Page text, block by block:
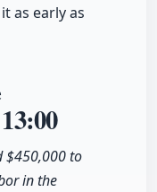
as early as
13:00
$450,000 to
in the